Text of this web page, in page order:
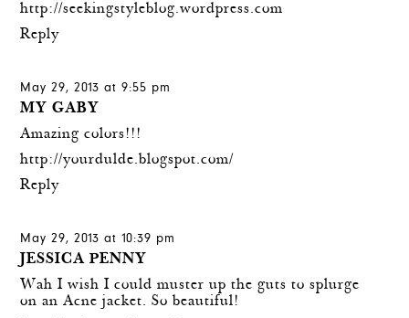
http://seekingstyleblog.wordpress.com
Reply
May 29, 2013 at 9:55 pm
MY GABY
Amazing colors!!!
http://yourdulde.blogspot.com/
Reply
May 29, 2013 at 10:39 pm
JESSICA PENNY
Wah I wish I could muster up the guts to splurge
on an Acne jacket. So beautiful!